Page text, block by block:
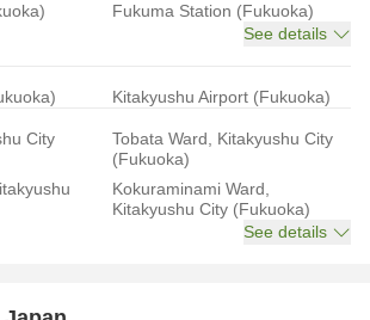
Fukuma Station (Fukuoka)
See details
Kitakyushu Airport (Fukuoka)
City
Tobata Ward, Kitakyushu City
(Fukuoka)
Kokuraminami Ward,
Kitakyushu City (Fukuoka)
See details